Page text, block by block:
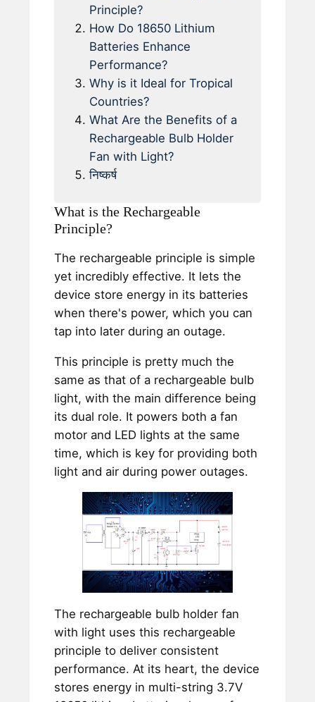
Principle?
How Do 18650 Lithium
Batteries Enhance
Performance?
Why is it Ideal for Tropical
Countries?
What Are the Benefits of a
Rechargeable Bulb Holder
Fan with Light?
निष्कर्ष
What is the Rechargeable
Principle?
The rechargeable principle is simple
yet incredibly effective. It lets the
device store energy in its batteries
when there's power, which you can
tap into later during an outage.
This principle is pretty much the
same as that of a rechargeable bulb
light, with the main difference being
its dual role. It powers both a fan
motor and LED lights at the same
time, which is key for providing both
light and air during power outages.
The rechargeable bulb holder fan
with light uses this rechargeable
principle to deliver consistent
performance. At its heart, the device
stores energy in multi-string 3.7V